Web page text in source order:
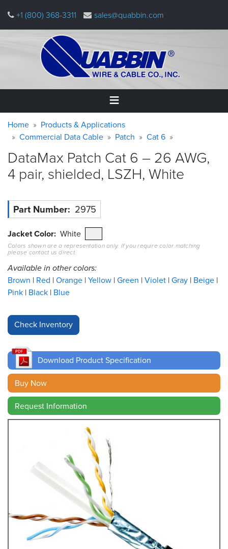
main
+1 (800) 368-3311 sales@quabbin.com
Home
&
Applications
Quabbin
Resources
&
Tools
Careers
Inventory
Finder
Cable
Finder
Sales
Contact
Warning
message
Breadcrumb
Home
Products & Applications
Commercial Data Cable
Patch Cat 6
DataMax Patch Cat 6 – 26 AWG,
4 pair, shielded, LSZH,White
Part Number 2975
Jacket Color White
Colors shown are a representation only. If you require color matching
please contact us direct.
Available in other colors:
Brown Red Orange Yellow Green Violet Gray Beige
Pink Black Blue
Download Product Specification
Buy Now
Request Information